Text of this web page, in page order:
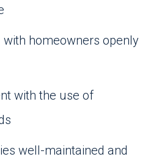
homeowners openly
with the use of
well-maintained and